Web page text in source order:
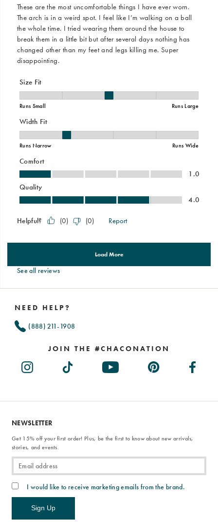
See all reviews
NEED HELP?
(888) 211-1908
JOIN THE #CHACONATION
NEWSLETTER
Get 15% off your first order! Plus, be the first to know about new arrivals,
stories, and events.
I would like to receive marketing emails from the brand.
Sign Up